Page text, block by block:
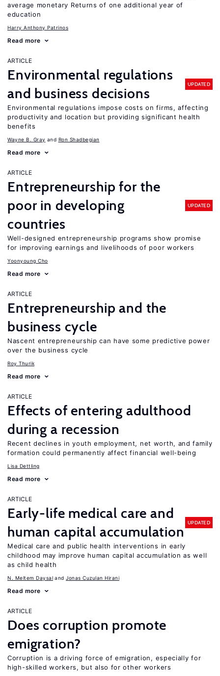
average monetary Returns of one additional year of
education
Harry Anthony Patrinos
Read more
ARTICLE
Environmental regulations
and business decisions
UPDATED
Environmental regulations impose costs on firms, affecting
productivity and location but providing significant health
benefits
Wayne B. Gray Ron Shadbegian
Read more
ARTICLE
Entrepreneurship for the
poor in developing
countries
UPDATED
Well-designed entrepreneurship programs show promise
for improving earnings and livelihoods of poor workers
Yoonyoung Cho
Read more
ARTICLE
Entrepreneurship and the
business cycle
Nascent entrepreneurship can have some predictive power
over the business cycle
Roy Thurik
Read more
ARTICLE
Effects of entering adulthood
during a recession
Recent declines in youth employment, net worth, and family
formation could permanently affect financial well-being
Lisa Dettling
Read more
ARTICLE
Early-life medical care and
human capital accumulation
UPDATED
Medical care and public health interventions in early
childhood may improve human capital accumulation as well
as child health
N. Meltem Daysal Jonas Cuzulan Hirani
Read more
ARTICLE
Does corruption promote
emigration?
Corruption is a driving force of emigration, especially for
high-skilled workers, but also for other workers